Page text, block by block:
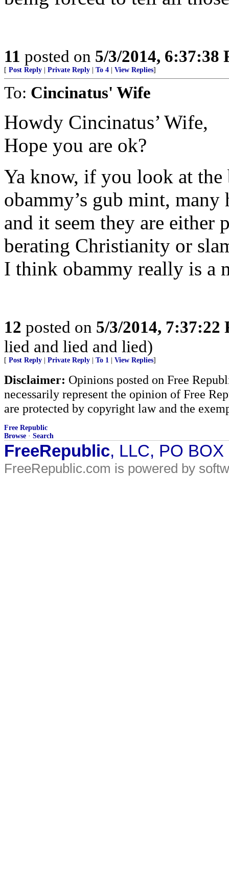
11 posted on 5/3/2014, 6:37:38
[ Post Reply Private Reply To 4 View Replies]
To: Cincinatus' Wife
Howdy Cincinatus’ Wife,
Hope you are ok?
Ya know, if you look at the
obammy’s gub mint,
and it seem they are
berating Christianity or
I think obammy really is a
12 posted on 5/3/2014, 7:37:22
lied and lied and lied)
[ Post Reply Private Reply To 1 View Replies]
Disclaimer: Opinions posted on Free
necessarily represent the opinion of Free
are protected by copyright law and the
Free Republic
Browse · Search
FreeRepublic, LLC, PO
FreeRepublic.com is powered by